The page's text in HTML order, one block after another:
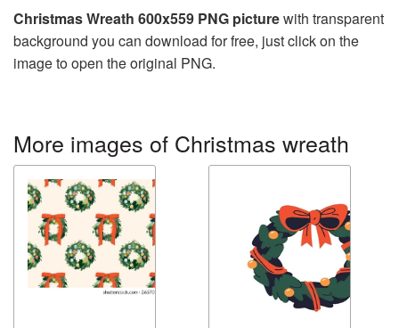
Christmas Wreath 600x559 PNG picturewith transparent
background you can download for free, just click on the
image to open the original PNG.
More images of Christmas wreath